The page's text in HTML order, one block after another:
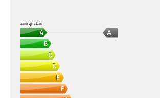
A
Energy class